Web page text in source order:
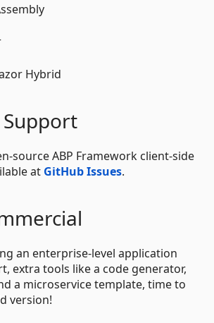
Hybrid
source ABP Framework client-side
at GitHub Issues.
an enterprise-level application
extra tools like a code generator,
a microservice template, time to
version!